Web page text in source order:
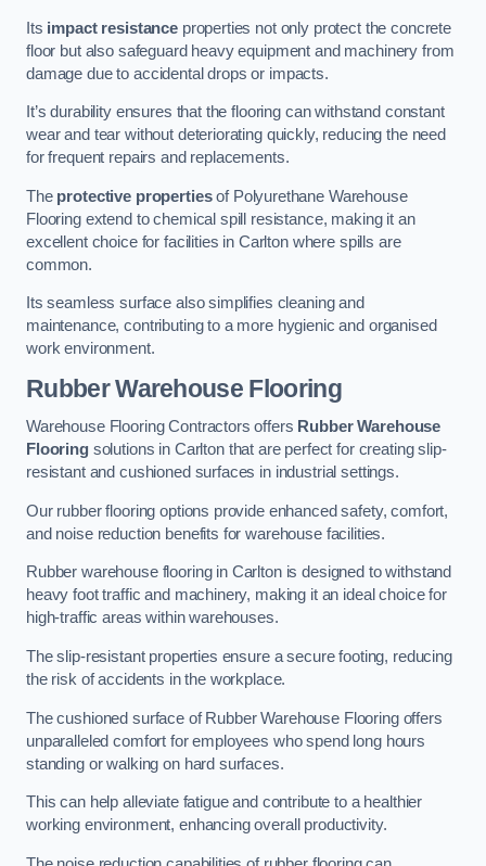
Its impact resistanceproperties not only protect the concrete
floor but also safeguard heavy equipment and machinery from
damage due to accidental drops or impacts.
It’s durability ensures that the flooring can withstand constant
wear and tear without deteriorating quickly, reducing the need
for frequent repairs and replacements.
The protective propertiesof Polyurethane Warehouse
Flooring extend to chemical spill resistance, making it an
excellent choice for facilities in Carlton where spills are
common.
Its seamless surface also simplifies cleaning and
maintenance, contributing to a more hygienic and organised
work environment.
Rubber Warehouse Flooring
Warehouse Flooring Contractors offers Rubber Warehouse
Flooringsolutions in Carlton that are perfect for creating slip-
resistant and cushioned surfaces in industrial settings.
Our rubber flooring options provide enhanced safety, comfort,
and noise reduction benefits for warehouse facilities.
Rubber warehouse flooring in Carlton is designed to withstand
heavy foot traffic and machinery, making it an ideal choice for
high-traffic areas within warehouses.
The slip-resistant properties ensure a secure footing, reducing
the risk of accidents in the workplace.
The cushioned surface of Rubber Warehouse Flooring offers
unparalleled comfort for employees who spend long hours
standing or walking on hard surfaces.
This can help alleviate fatigue and contribute to a healthier
working environment, enhancing overall productivity.